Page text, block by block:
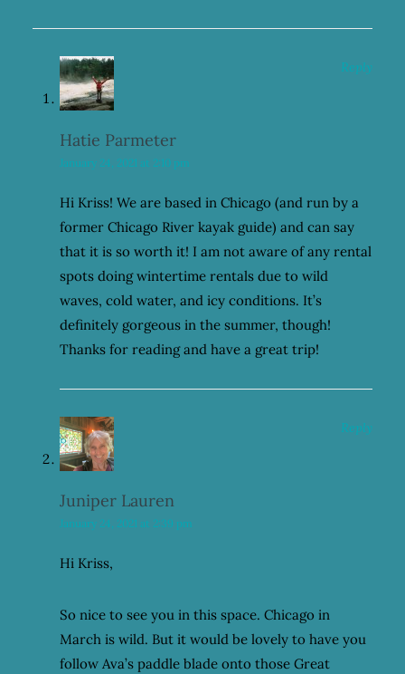
Hatie Parmeter
January 24, 2021 at 2:10 pm
Hi Kriss! We are based in Chicago (and run by a
former Chicago River kayak guide) and can say
that it is so worth it! I am not aware of any rental
spots doing wintertime rentals due to wild
waves, cold water, and icy conditions. It’s
definitely gorgeous in the summer, though!
Thanks for reading and have a great trip!
Reply
Juniper Lauren
January 24, 2021 at 2:39 pm
Hi Kriss,
So nice to see you in this space. Chicago in
March is wild. But it would be lovely to have you
follow Ava’s paddle blade onto those Great
Reply